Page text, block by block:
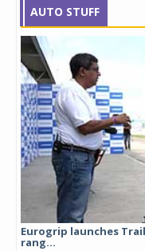
AUTO STUFF
Eurogrip launches
rang...